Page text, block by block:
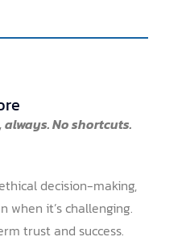
No shortcuts.
decision-making,
when it’s challenging.
trust and success.